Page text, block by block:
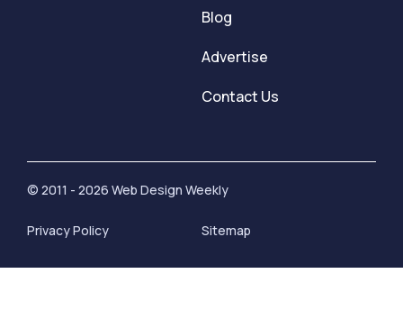
Blog
Advertise
Contact Us
© 2011 - 2026 Web Design Weekly
Privacy Policy Sitemap